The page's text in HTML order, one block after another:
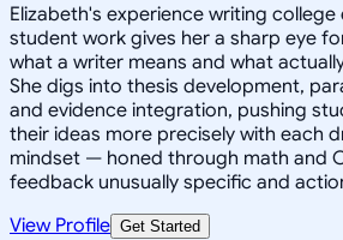
Elizabeth's experience writing college
student work gives her a sharp eye
what a writer means and what
She digs into thesis development,
and evidence integration, pushing
their ideas more precisely with each
mindset — honed through math and
feedback unusually specific and
View Profile Get Started